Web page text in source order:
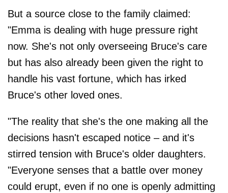
But a source close to the family claimed:
"Emma is dealing with huge pressure right
now. She's not only overseeing Bruce's care
but has also already been given the right to
handle his vast fortune, which has irked
Bruce's other loved ones.
"The reality that she's the one making all the
decisions hasn't escaped notice – and it's
stirred tension with Bruce's older daughters.
"Everyone senses that a battle over money
could erupt, even if no one is openly admitting